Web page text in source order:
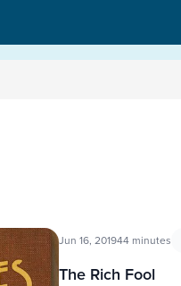
Jun 16, 201944 minutes
The Rich Fool